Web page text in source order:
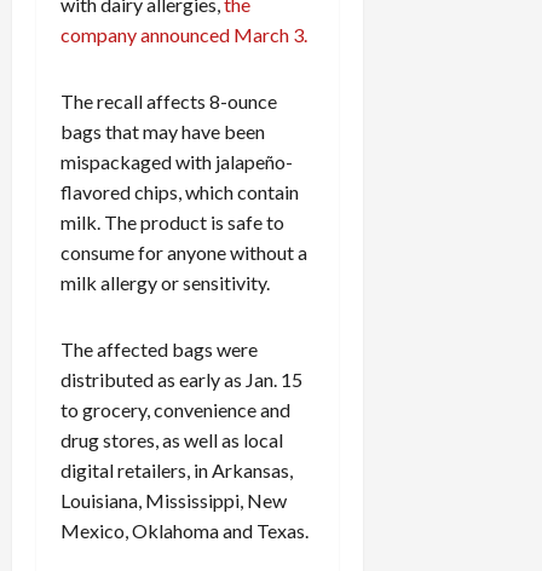
company announced March 3.
The recall affects 8-ounce
bags that may have been
mispackaged with jalapeño-
flavored chips, which contain
milk. The product is safe to
consume for anyone without a
milk allergy or sensitivity.
The affected bags were
distributed as early as Jan. 15
to grocery, convenience and
drug stores, as well as local
digital retailers, in Arkansas,
Louisiana, Mississippi, New
Mexico, Oklahoma and Texas.